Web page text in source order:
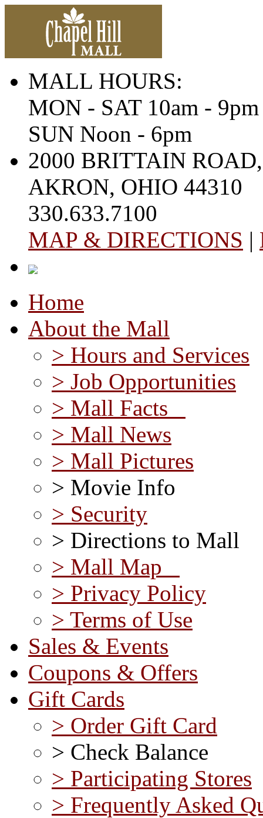
MALL HOURS:
MON - SAT 10am - 9pm
SUN Noon - 6pm
2000 BRITTAIN ROAD,
AKRON, OHIO 44310
330.633.7100
MAP & DIRECTIONS |
Home
About the Mall
> Hours and Services
> Job Opportunities
> Mall Facts
> Mall News
> Mall Pictures
> Movie Info
> Security
> Directions to Mall
> Mall Map
> Privacy Policy
> Terms of Use
Sales & Events
Coupons & Offers
Gift Cards
> Order Gift Card
> Check Balance
> Participating Stores
> Frequently Asked